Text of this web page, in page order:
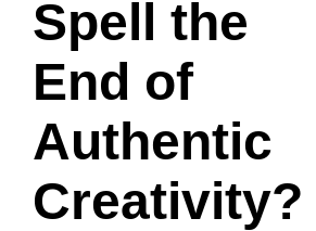
Spell the
End of
Authentic
Creativity?